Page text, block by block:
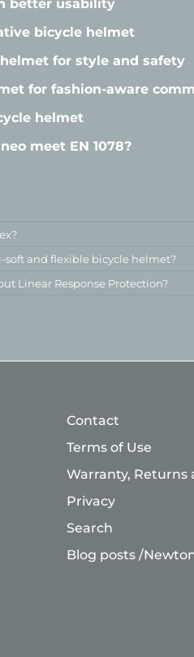
better usability
bicycle helmet
for style and safety
for fashion-aware
helmet
meet EN 1078?
soft and flexible bicycle helmet?
Linear Response Protection?
Contact
Terms of Use
Warranty, Returns
Privacy
Search
Blog posts /